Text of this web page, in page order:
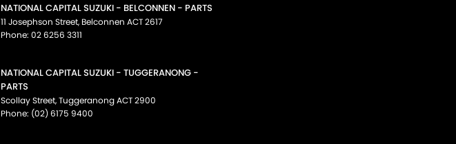
NATIONAL CAPITAL SUZUKI - BELCONNEN - PARTS
11 Josephson Street, Belconnen ACT2617
Phone: 02 6256 3311
NATIONAL CAPITAL SUZUKI - TUGGERANONG -
PARTS
Scollay Street,TuggeranongACT2900
Phone: (02) 6175 9400